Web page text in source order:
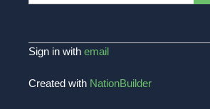
Sign in withemail
Created with NationBuilder